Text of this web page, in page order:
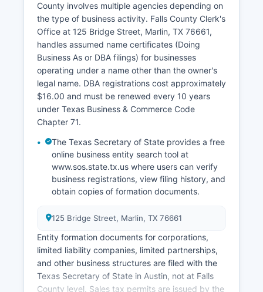
Divorce records are maintained by the District
Clerk's office as part of court case files. Online
ordering of vital records is available through the
Texas Vital Records website at
www.dshs.texas.gov/vs/ or through approved
vendors like VitalChek.
County involves multiple agencies depending on
the type of business activity. Falls County Clerk's
Office at 125 Bridge Street, Marlin, TX 76661,
handles assumed name certificates (Doing
Business As or DBA filings) for businesses
operating under a name other than the owner's
legal name. DBA registrations cost approximately
$16.00 and must be renewed every 10 years
under Texas Business & Commerce Code
Chapter 71.
The Texas Secretary of State provides a free
online business entity search tool at
www.sos.state.tx.us where users can verify
business registrations, view filing history, and
obtain copies of formation documents.
125 Bridge Street, Marlin, TX 76661
Entity formation documents for corporations,
limited liability companies, limited partnerships,
and other business structures are filed with the
Texas Secretary of State in Austin, not at Falls
County level. Sales tax permits are issued by the